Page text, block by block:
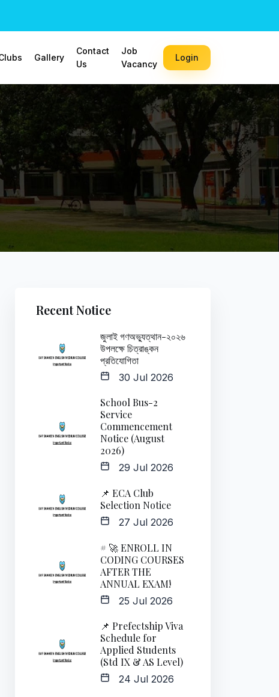
Gallery
Contact
Us
Job
Vacancy
Login
Recent Notice
জুলাই গণঅভ্যুত্থান-২০২৬
উপলক্ষে চিত্রাঙ্কন
প্রতিযোগিতা
30 Jul 2026
School Bus-2
Service
Commencement
Notice (August
2026)
29 Jul 2026
📌 ECA Club
Selection Notice
27 Jul 2026
# 🚀 ENROLL IN
CODING COURSES
AFTER THE
ANNUAL EXAM!
25 Jul 2026
📌 Prefectship Viva
Schedule for
Applied Students
(Std IX & AS Level)
24 Jul 2026